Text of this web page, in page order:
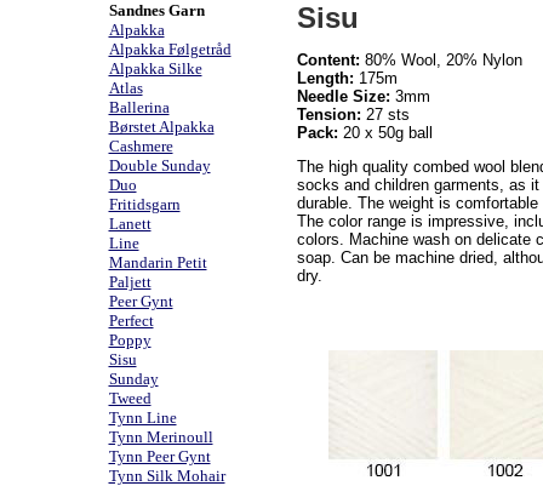
Sandnes Garn
Alpakka
Alpakka Følgetråd
Alpakka Silke
Atlas
Ballerina
Børstet Alpakka
Cashmere
Double Sunday
Duo
Fritidsgarn
Lanett
Line
Mandarin Petit
Paljett
Peer Gynt
Perfect
Poppy
Sisu
Sunday
Tweed
Tynn Line
Tynn Merinoull
Tynn Peer Gynt
Tynn Silk Mohair
Sisu
Content: 80% Wool, 20% Nylon
Length: 175m
Needle Size: 3mm
Tension: 27 sts
Pack: 20 x 50g ball
The high quality combed wool
socks and children garments, as
durable. The weight is
The color range is impressive,
colors. Machine wash on delicate
soap. Can be machine dried,
dry.